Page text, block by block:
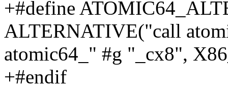
+#define
ALTERNATIVE("call
atomic64_" #g "_cx8",
+#endif